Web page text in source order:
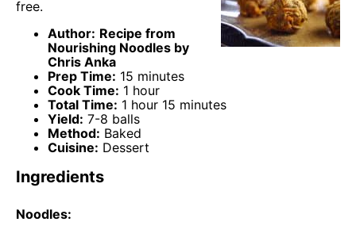
free.
Author: Recipe from
Nourishing Noodles by
Chris Anka
Prep Time: 15 minutes
Cook Time: 1 hour
Total Time: 1 hour 15 minutes
Yield: 7-8 balls
Method: Baked
Cuisine: Dessert
Ingredients
Noodles: